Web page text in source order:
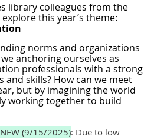
library colleagues from the
this year’s theme:
norms and organizations
anchoring ourselves as
professionals with a strong
and skills? How can we meet
but by imagining the world
working together to build
NEW (9/15/2025): Due to low